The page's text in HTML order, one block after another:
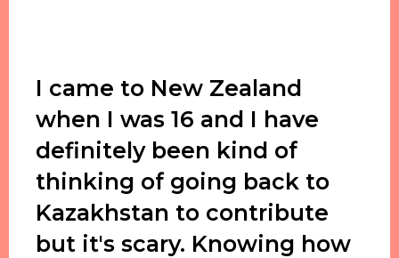
I came to New Zealand
when I was 16 and I have
definitely been kind of
thinking of going back to
Kazakhstan to contribute
but it's scary. Knowing how